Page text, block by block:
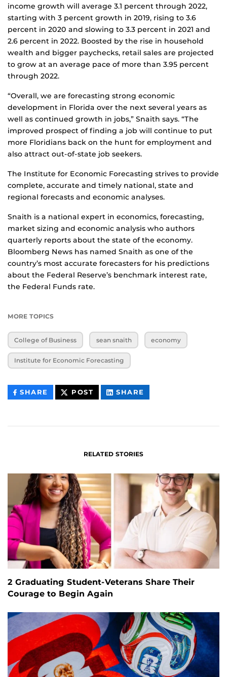
income growth will average 3.1 percent through 2022,
starting with 3 percent growth in 2019, rising to 3.6
percent in 2020 and slowing to 3.3 percent in 2021 and
2.6 percent in 2022. Boosted by the rise in household
wealth and bigger paychecks, retail sales are projected
to grow at an average pace of more than 3.95 percent
through 2022.
“Overall, we are forecasting strong economic
development in Florida over the next several years as
well as continued growth in jobs,” Snaith says. “The
improved prospect of finding a job will continue to put
more Floridians back on the hunt for employment and
also attract out-of-state job seekers.
The Institute for Economic Forecasting strives to provide
complete, accurate and timely national, state and
regional forecasts and economic analyses.
Snaith is a national expert in economics, forecasting,
market sizing and economic analysis who authors
quarterly reports about the state of the economy.
Bloomberg News has named Snaith as one of the
country’s most accurate forecasters for his predictions
about the Federal Reserve’s benchmark interest rate,
the Federal Funds rate.
MORE TOPICS
College of Business sean snaith economy
Institute for Economic Forecasting
SHARE THIS
CONTENT
POST THIS
CONTENT
SHARE
CONTENT
RELATED STORIES
2 Graduating Student-Veterans Share Their
Courage to Begin Again